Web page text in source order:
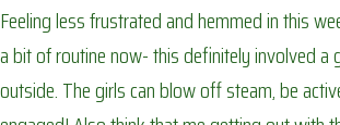
Feeling less frustrated and hemmed in this
a bit of routine now- this definitely involved a
outside. The girls can blow off steam, be